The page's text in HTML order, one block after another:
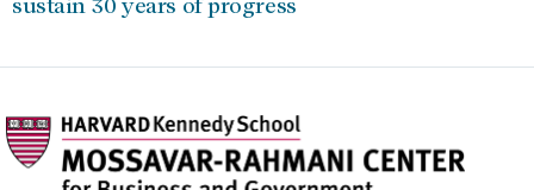
sustain 30 years of progress